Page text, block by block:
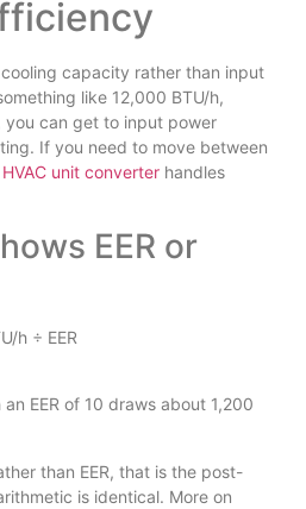
capacity rather than input
like 12,000 BTU/h,
you can get to input power
If you need to move between
HVAC unit converter handles
EER or
h ÷ EER
EER of 10 draws about 1,200
than EER, that is the post-
is identical. More on